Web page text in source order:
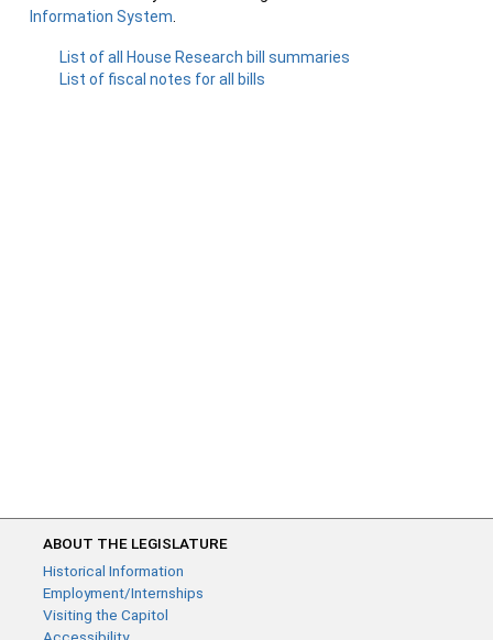
Information System
List of all House Research bill summaries
List of fiscal notes for all bills
ABOUT THE LEGISLATURE
Historical Information
Employment/Internships
Visiting the Capitol